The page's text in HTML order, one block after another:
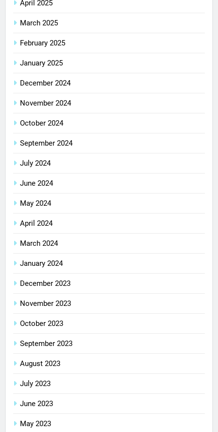
April 2025
March 2025
February 2025
January 2025
December 2024
November 2024
October 2024
September 2024
July 2024
June 2024
May 2024
April 2024
March 2024
January 2024
December 2023
November 2023
October 2023
September 2023
August 2023
July 2023
June 2023
May 2023